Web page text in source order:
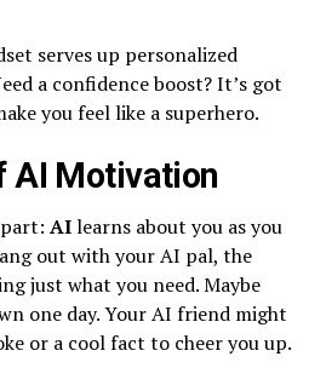
serves up personalized
a confidence boost? It’s got
you feel like a superhero.
AI Motivation
AIlearns about you as you
out with your AI pal, the
just what you need. Maybe
one day. Your AI friend might
or a cool fact to cheer you up.